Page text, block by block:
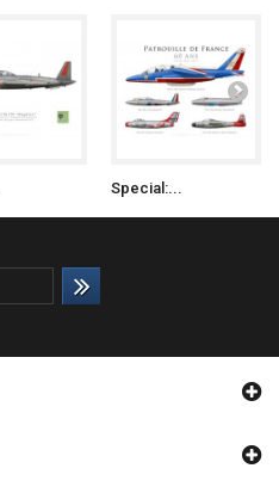
Special:...